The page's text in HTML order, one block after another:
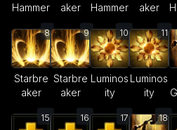
Hammer
aker
Hammer
aker
8
Starbre
aker
9
Starbre
aker
10
Luminos
ity
11
Luminos
ity
15 16 17 18